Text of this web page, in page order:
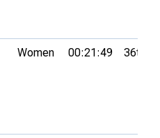
Women 00:21:49 36th